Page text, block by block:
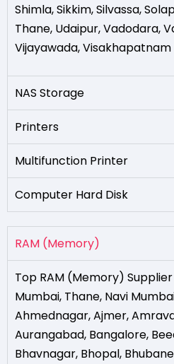
Shimla,Sikkim,Silvassa,
Thane, Udaipur,Vadodara,
Vijayawada,Visakhapatnam
NAS Storage
Printers
Multifunction Printer
Computer Hard Disk
RAM (Memory)
Top RAM (Memory)
Mumbai, Thane, Navi
Ahmednagar,Ajmer,
Aurangabad, Bangalore,
Bhavnagar, Bhopal,